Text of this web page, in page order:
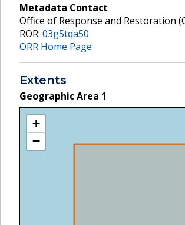
Metadata Contact
Office of Response and Restoration
ROR: 03g5tqa50
ORR Home Page
Extents
Geographic Area 1
+
−